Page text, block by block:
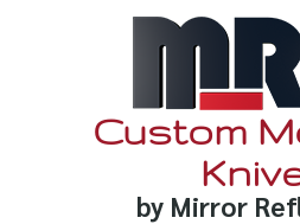
Custom
by Mirror